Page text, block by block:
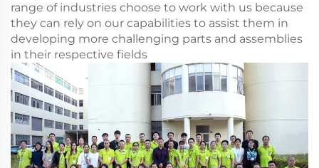
range of industries choose to work with us because
they can rely on our capabilities to assist them in
developing more challenging parts and assemblies
in their respective fields